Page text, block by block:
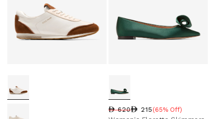
Regular price
620 215
Sale percentage
(65% Off)